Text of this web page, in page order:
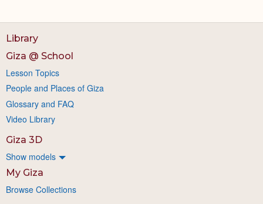
Library
Giza @ School
Lesson Topics
People and Places of Giza
Glossary and FAQ
Video Library
Giza 3D
Show models
My Giza
Browse Collections